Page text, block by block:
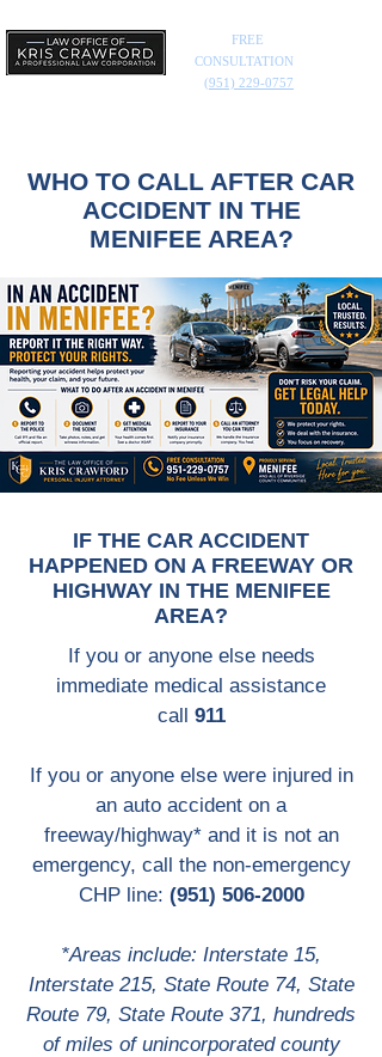
FREE
CONSULTATION
(951) 229-0757
WHO TO CALL AFTER CAR
ACCIDENT IN THE
MENIFEE AREA?
IF THE CAR ACCIDENT
HAPPENED ON A FREEWAY OR
HIGHWAY IN THE MENIFEE
AREA?
If you or anyone else needs
immediate medical assistance
call 911
If you or anyone else were injured in
an auto accident on a
freeway/highway* and it is not an
emergency, call the non-emergency
CHP line: (951) 506-2000
*Areas include: Interstate 15,
Interstate 215, State Route 74, State
Route 79, State Route 371, hundreds
of miles of unincorporated county